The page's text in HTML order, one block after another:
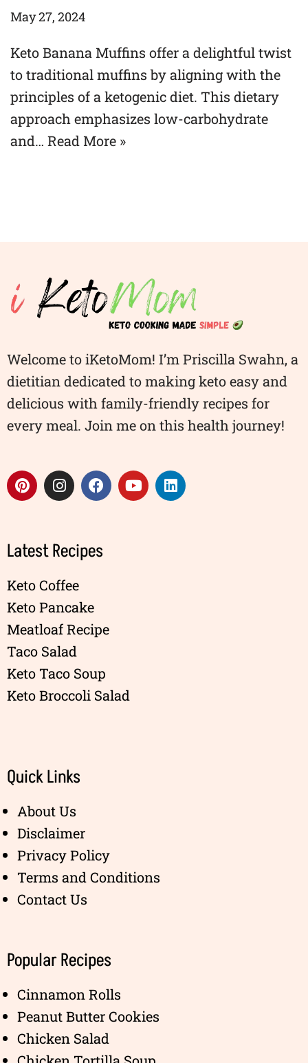
May 27, 2024
Keto Banana Muffins offer a delightful twist
to traditional muffins by aligning with the
principles of a ketogenic diet. This dietary
approach emphasizes low-carbohydrate
and… Read More »
Welcome to iKetoMom! I’m Priscilla Swahn, a
dietitian dedicated to making keto easy and
delicious with family-friendly recipes for
every meal. Join me on this health journey!
Latest Recipes
Keto Coffee
Keto Pancake
Meatloaf Recipe
Taco Salad
Keto Taco Soup
Keto Broccoli Salad
Quick Links
About Us
Disclaimer
Privacy Policy
Terms and Conditions
Contact Us
Popular Recipes
Cinnamon Rolls
Peanut Butter Cookies
Chicken Salad